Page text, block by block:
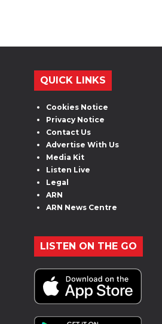
QUICK LINKS
Cookies Notice
Privacy Notice
Contact Us
Advertise With Us
Media Kit
Listen Live
Legal
ARN
ARN News Centre
LISTEN ON THE GO